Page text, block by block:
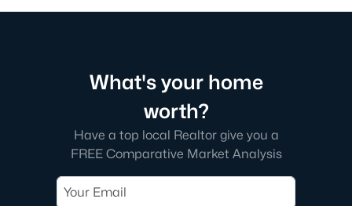
What's your home
worth?
Have a top local Realtor give you a
FREE Comparative Market Analysis